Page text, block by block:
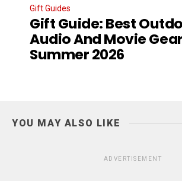
Gift Guides
Gift Guide: Best
Audio And Movie
Summer 2026
YOU MAY ALSO LIKE
ADVERTISEMENT